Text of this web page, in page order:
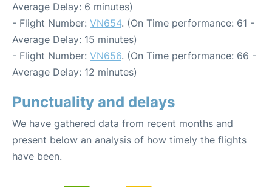
Average Delay: 6 minutes)
- Flight Number: VN654. (On Time performance: 61 -
Average Delay: 15 minutes)
- Flight Number: VN656. (On Time performance: 66 -
Average Delay: 12 minutes)
Punctuality and delays
We have gathered data from recent months and
present below an analysis of how timely the flights
have been.